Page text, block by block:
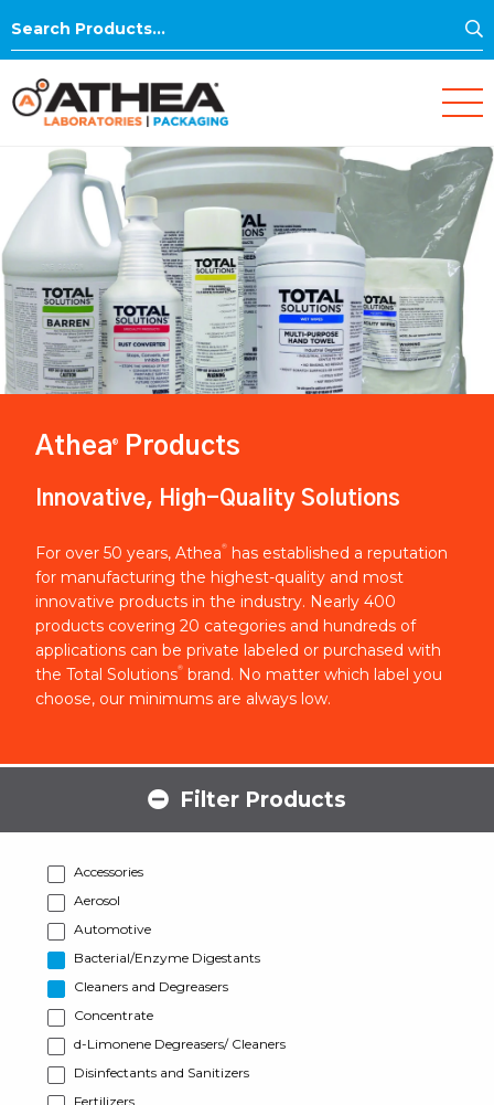
Search
Athea® Products
Innovative, High-Quality Solutions
For over 50 years, Athea®
has established a reputation
for manufacturing the highest-quality and most
innovative products in the industry. Nearly 400
products covering 20 categories and hundreds of
applications can be private labeled or purchased with
the Total Solutions® brand. No matter which label you
choose, our minimums are always low.
Filter Products
Accessories
Aerosol
Automotive
Bacterial/Enzyme Digestants
Cleaners and Degreasers
Concentrate
d-Limonene Degreasers/ Cleaners
Disinfectants and Sanitizers
Fertilizers